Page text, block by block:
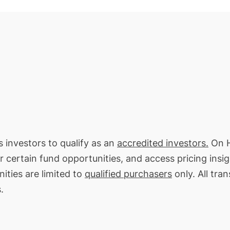
investors to qualify as an accredited investors. On
fund opportunities, and access pricing
are limited to qualified purchasers only. All